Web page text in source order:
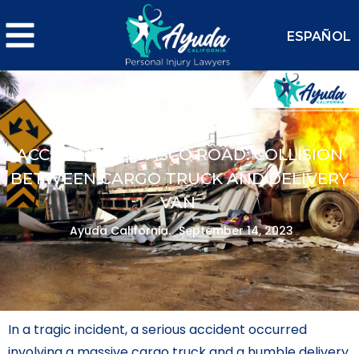
ESPAÑOL
ACCIDENT ON VASCO ROAD: COLLISION
BETWEEN CARGO TRUCK AND DELIVERY
VAN
Ayuda California. September 14, 2023
In a tragic incident, a serious accident occurred